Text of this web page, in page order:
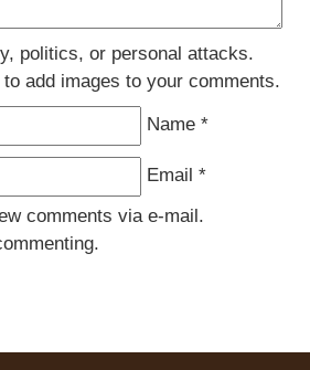
politics, or personal attacks.
to add images to your comments.
Name *
Email *
comments via e-mail.